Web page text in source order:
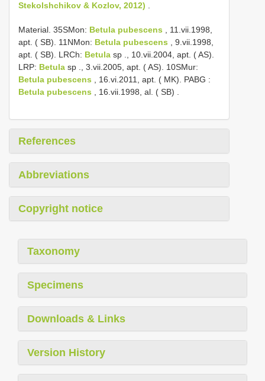
Stekolshchikov & Kozlov, 2012)
Material. 35SMon: Betula pubescens
11.vii.1998,
apt. ( SB). 11NMon: Betula pubescens
9.vii.1998,
apt. ( SB). LRCh: Betula sp
10.vii.2004, apt. ( AS).
LRP: Betula sp
3.vii.2005, apt. ( AS). 10SMur:
Betula pubescens
16.vi.2011, apt. ( MK). PABG :
Betula pubescens
16.vii.1998, al. ( SB)
References
Abbreviations
Copyright notice
Taxonomy
Specimens
Downloads & Links
Version History